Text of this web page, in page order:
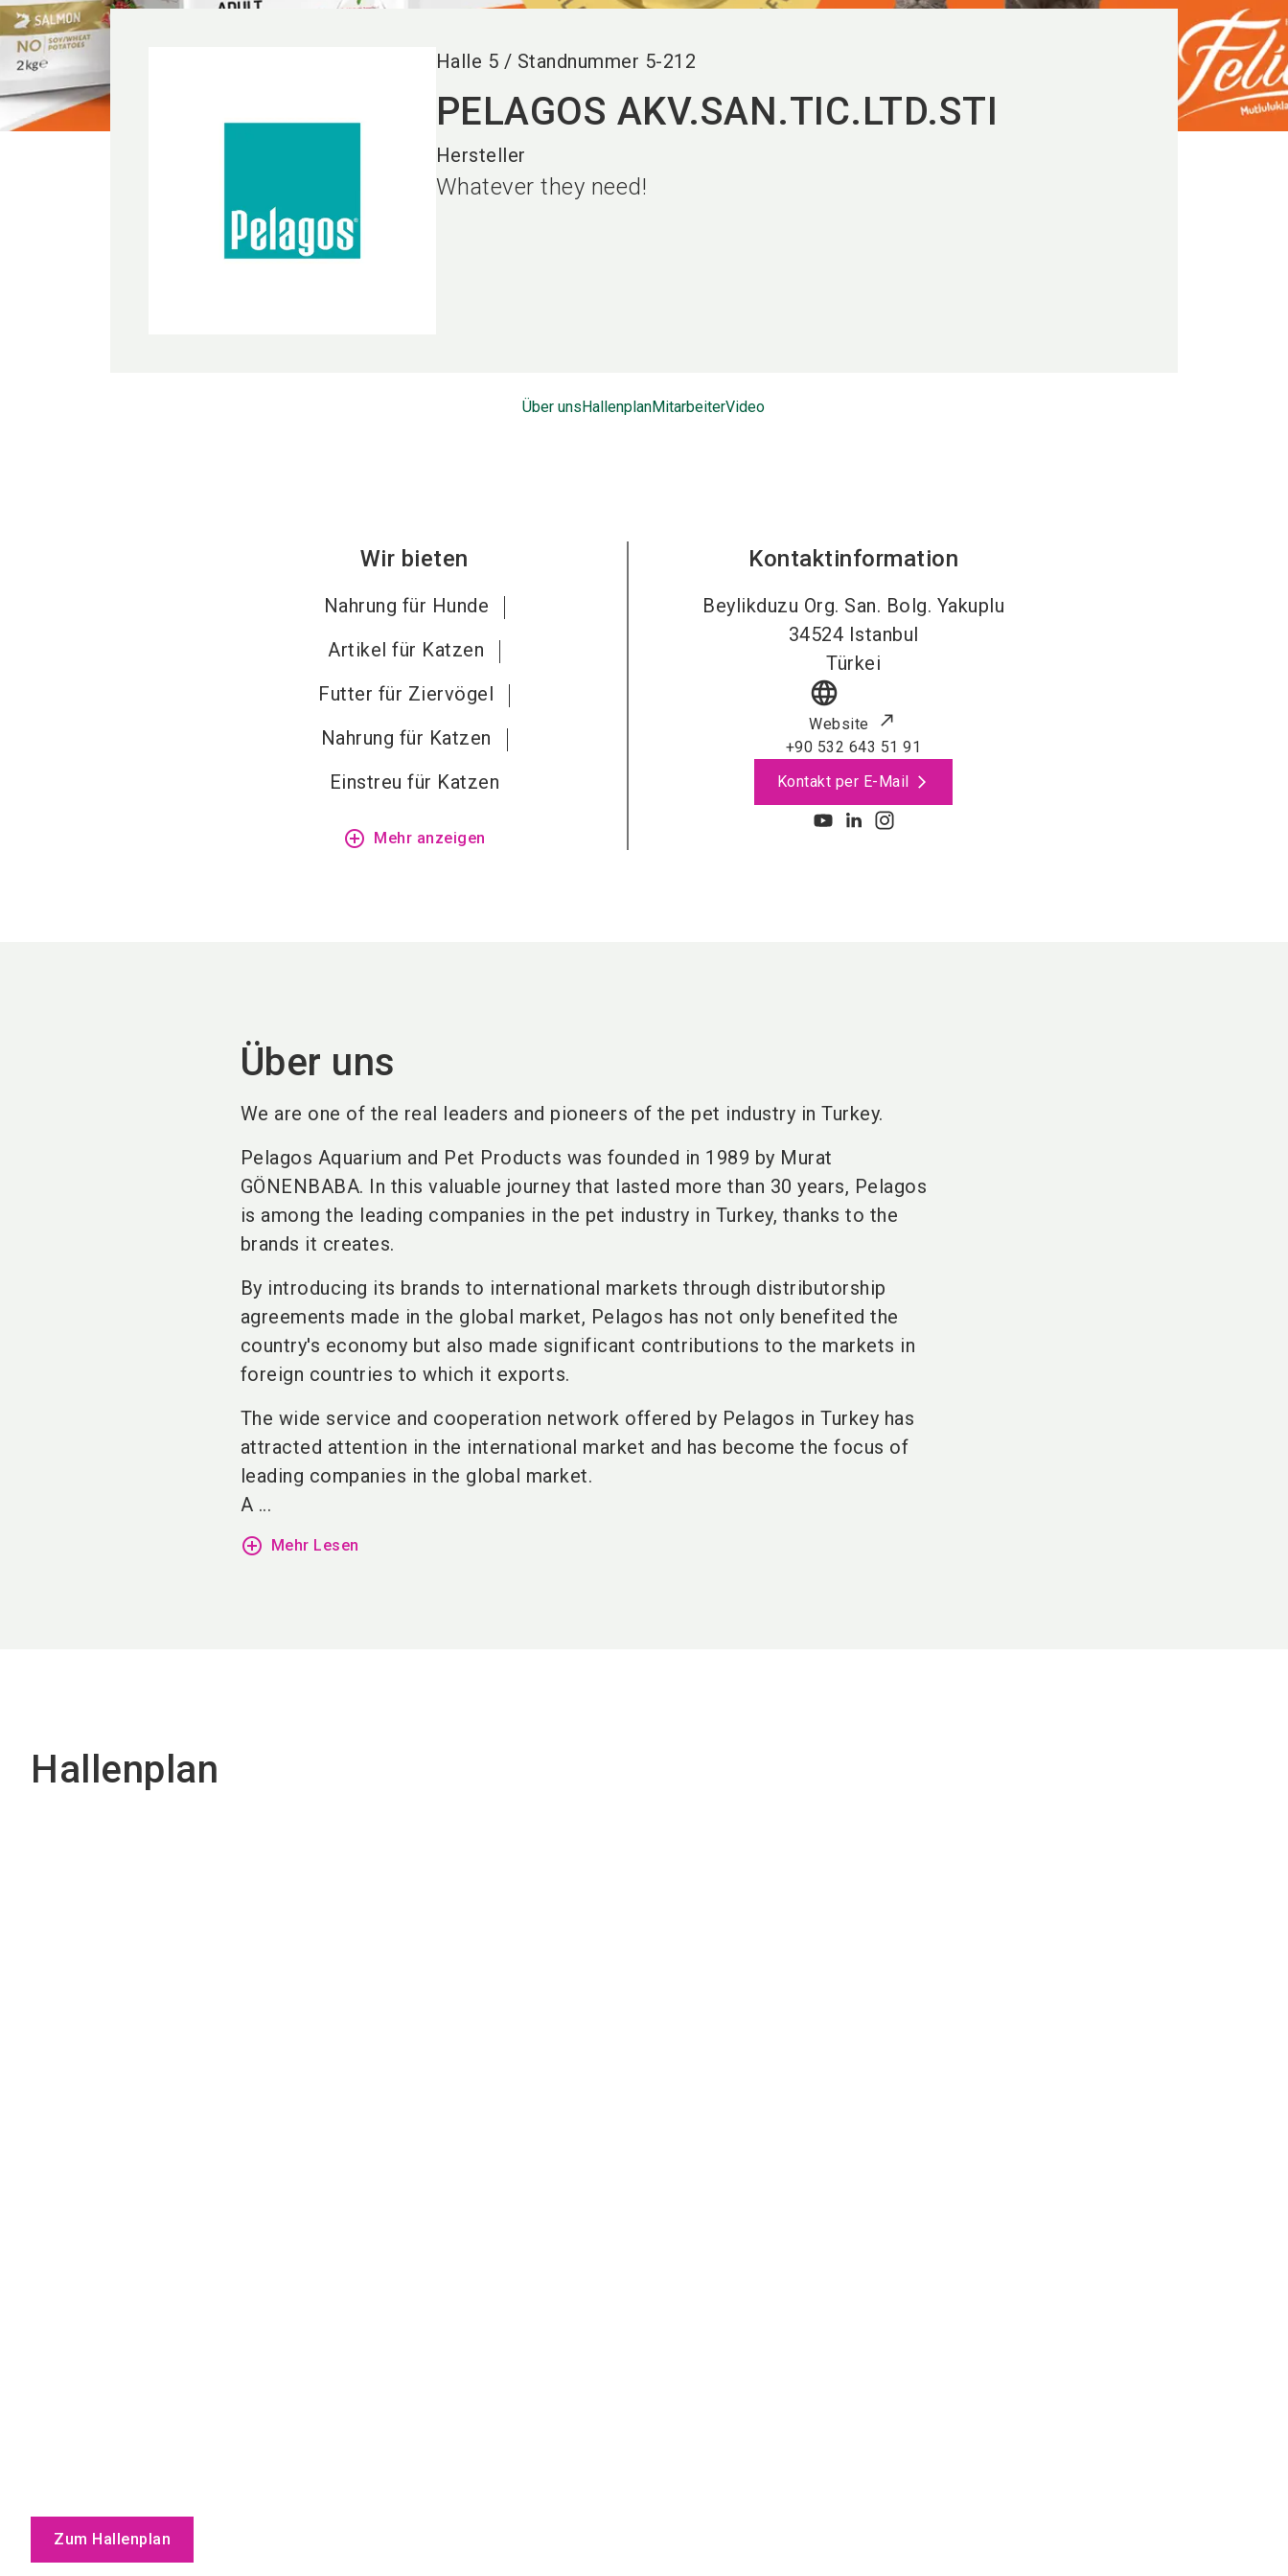
Halle 5 / Standnummer 5-212
PELAGOS AKV.SAN.TIC.LTD.STI
Hersteller
Whatever they need!
Über unsHallenplanMitarbeiterVideo
Wir bieten
Nahrung für Hunde
Artikel für Katzen
Futter für Ziervögel
Nahrung für Katzen
Einstreu für Katzen
add_circle_outline Mehr anzeigen
Kontaktinformation
Beylikduzu Org. San. Bolg. Yakuplu
34524 Istanbul
Türkei
language
Website
+90 532 643 51 91
Kontakt per E-Mail
Über uns
We are one of the real leaders and pioneers of the pet industry in Turkey.
Pelagos Aquarium and Pet Products was founded in 1989 by Murat
GÖNENBABA. In this valuable journey that lasted more than 30 years, Pelagos
is among the leading companies in the pet industry in Turkey, thanks to the
brands it creates.
By introducing its brands to international markets through distributorship
agreements made in the global market, Pelagos has not only benefited the
country's economy but also made significant contributions to the markets in
foreign countries to which it exports.
The wide service and cooperation network offered by Pelagos in Turkey has
attracted attention in the international market and has become the focus of
leading companies in the global market.
A ...
add_circle_outline Mehr Lesen
Hallenplan
Zum Hallenplan